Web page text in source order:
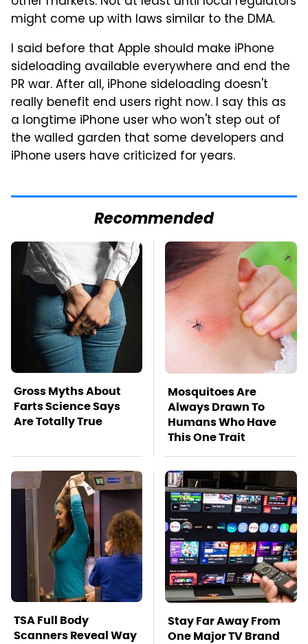
might come up with laws similar to the DMA.
I said before that Apple should make iPhone
sideloading available everywhere and end the
PR war. After all, iPhone sideloading doesn't
really benefit end users right now. I say this as
a longtime iPhone user who won't step out of
the walled garden that some developers and
iPhone users have criticized for years.
Recommended
Gross Myths About
Farts Science Says
Are Totally True
Mosquitoes Are
Always Drawn To
Humans Who Have
This One Trait
TSA Full Body
Scanners Reveal Way
Stay Far Away From
One Major TV Brand